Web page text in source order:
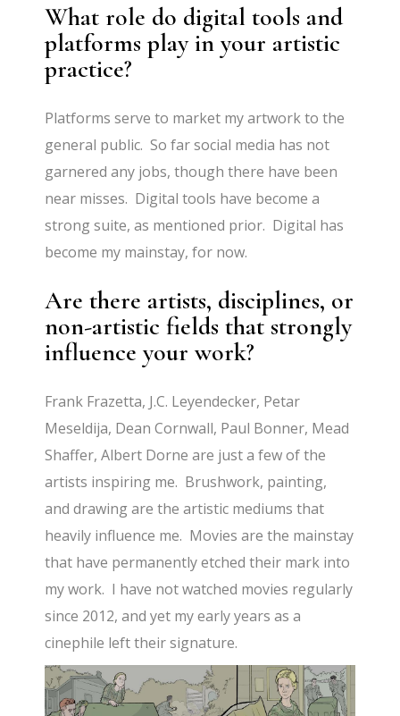
What role do digital tools and
platforms play in your artistic
practice?
Platforms serve to market my artwork to the
general public. So far social media has not
garnered any jobs, though there have been
near misses. Digital tools have become a
strong suite, as mentioned prior. Digital has
become my mainstay, for now.
Are there artists, disciplines, or
non-artistic fields that strongly
influence your work?
Frank Frazetta, J.C. Leyendecker, Petar
Meseldija, Dean Cornwall, Paul Bonner, Mead
Shaffer, Albert Dorne are just a few of the
artists inspiring me. Brushwork, painting,
and drawing are the artistic mediums that
heavily influence me. Movies are the mainstay
that have permanently etched their mark into
my work. I have not watched movies regularly
since 2012, and yet my early years as a
cinephile left their signature.